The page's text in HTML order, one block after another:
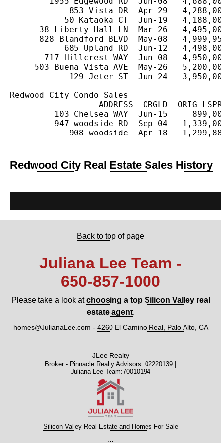
853 Vista DR  Apr-29
50 Kataoka CT  Jun-19
38 Liberty Hall LN  Mar-26
828 Blandford BLVD  May-08
685 Upland RD  Jun-12
717 Hillcrest WAY  Jun-08
503 Buena Vista AVE  May-26
129 Jeter ST  Jun-24
Redwood City Condo Sales
ADDRESS  ORGLD  ORIG
103 Chelsea WAY  Jun-15
947 woodside RD  Sep-04
908 woodside  Apr-18
Redwood City Real Estate Sales History
Back to top of page
Juliana Lee Team -
650‑857‑1000
Please take a look atchoosing a top Silicon Valley real
estate agent.
homes@JulianaLee.com - 4260 El Camino Real, Palo Alto, CA
JLee Realty
Broker - Pinnacle Realty Advisors: 02220139 |
Juliana Lee Team:70010194
Silicon Valley Real Estate and Homes For Sale
...